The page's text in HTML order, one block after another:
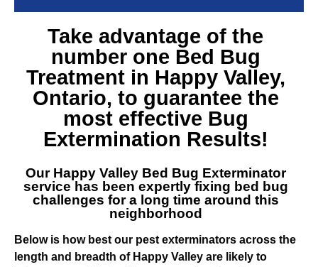
Take advantage of the
number one Bed Bug
Treatment in Happy Valley,
Ontario, to guarantee the
most effective Bug
Extermination Results!
Our Happy Valley Bed Bug Exterminator
service has been expertly fixing bed bug
challenges for a long time around this
neighborhood
Below is how best our pest exterminators across the
length and breadth of Happy Valley are likely to